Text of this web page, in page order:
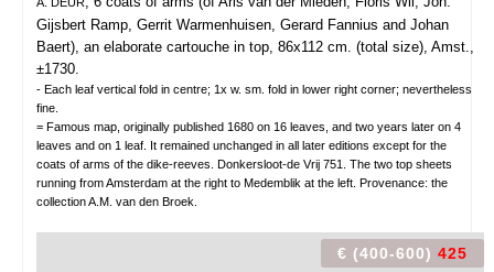
Gijsbert Ramp, Gerrit Warmenhuisen, Gerard Fannius and Johan
Baert), an elaborate cartouche in top, 86x112 cm. (total size), Amst.,
±1730.
- Each leaf vertical fold in centre; 1x w. sm. fold in lower right corner; nevertheless
fine.
= Famous map, originally published 1680 on 16 leaves, and two years later on 4
leaves and on 1 leaf. It remained unchanged in all later editions except for the
coats of arms of the dike-reeves. Donkersloot-de Vrij 751. The two top sheets
running from Amsterdam at the right to Medemblik at the left. Provenance: the
collection A.M. van den Broek.
€ (400-600) 425